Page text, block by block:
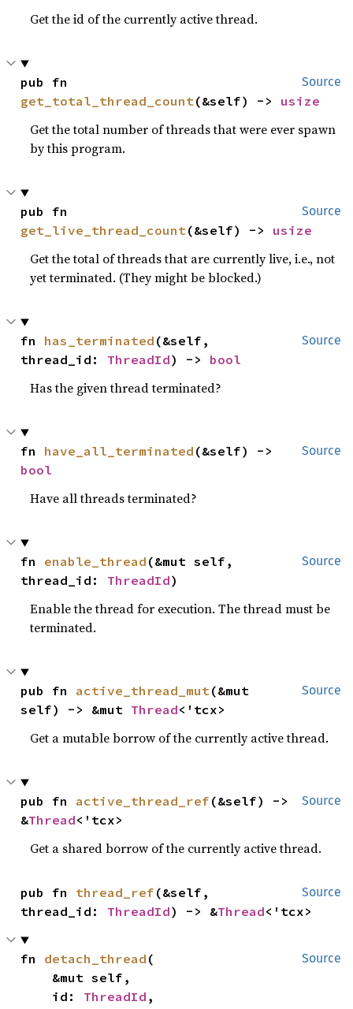
Get the id of the currently active thread.
Source
get_total_thread_count(&self) -> usize
Get the total number of threads that were ever spawn
by this program.
Source
get_live_thread_count(&self) -> usize
Get the total of threads that are currently live, i.e., not
yet terminated. (They might be blocked.)
Source
fn has_terminated (&self,
thread_id: ThreadId) -> bool
Has the given thread terminated?
Source
fn have_all_terminated
bool
Have all threads terminated?
Source
fn enable_thread (&mut self,
thread_id: ThreadId)
Enable the thread for execution. The thread must be
terminated.
Source
pub fn active_thread_mut(&mut
self) -> &mut Thread<'tcx>
Get a mutable borrow of the currently active thread.
Source
pub fn active_thread_ref (&self) ->
&Thread<'tcx>
Get a shared borrow of the currently active thread.
Source
pub fn thread_ref (&self,
thread_id: ThreadId) -> &Thread<'tcx>
Source
fn detach_thread (
    id:
ThreadId ,